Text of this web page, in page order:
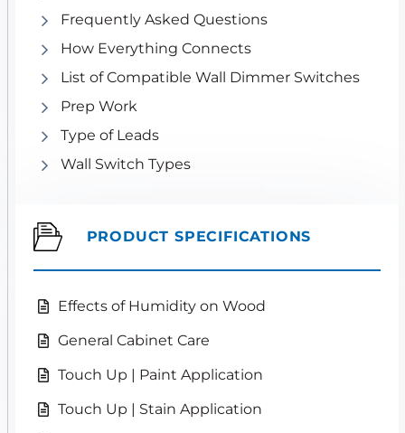
Frequently Asked Questions
How Everything Connects
List of Compatible Wall Dimmer Switches
Prep Work
Type of Leads
Wall Switch Types
PRODUCT SPECIFICATIONS
Effects of Humidity on Wood
General Cabinet Care
Touch Up | Paint Application
Touch Up | Stain Application